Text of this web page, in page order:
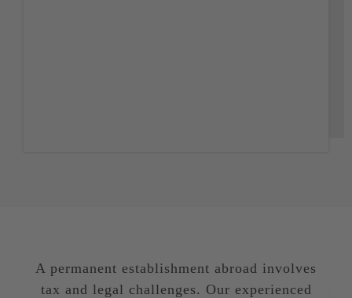
A permanent establishment abroad involves
tax and legal challenges. Our experienced